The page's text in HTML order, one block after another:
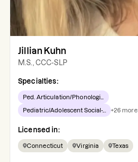
Jillian Kuhn
M.S., CCC-SLP
Specialties:
Ped. Articulation/Phonologi...
Pediatric/Adolescent Social-... +26 more
Licensed in:
Connecticut Virginia Texas